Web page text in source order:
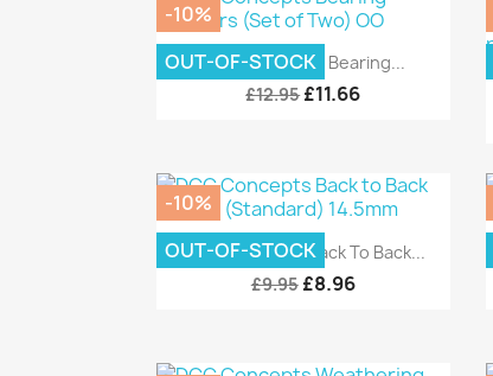
Quick view
DCC Concepts Bearing...
£12.95£11.66
-10%
OUT-OF-STOCK
Quick view
DCC Concepts Back To Back...
£9.95 £8.96
-10%
OUT-OF-STOCK